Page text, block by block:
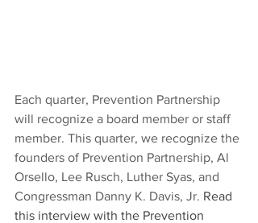
Each quarter, Prevention Partnership
will recognize a board member or staff
member. This quarter, we recognize the
founders of Prevention Partnership, Al
Orsello, Lee Rusch, Luther Syas, and
Congressman Danny K. Davis, Jr. Read
this interview with the Prevention